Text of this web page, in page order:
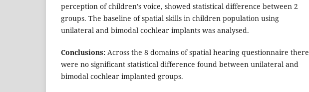
perception of children’s voice, showed statistical difference between 2
groups. The baseline of spatial skills in children population using
unilateral and bimodal cochlear implants was analysed.
Conclusions: Across the 8 domains of spatial hearing questionnaire there
were no significant statistical difference found between unilateral and
bimodal cochlear implanted groups.